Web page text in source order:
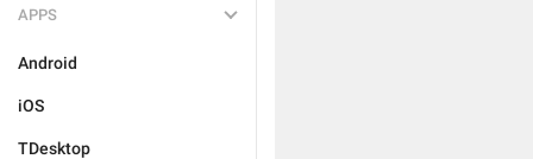
APPS
Android
iOS
TDesktop